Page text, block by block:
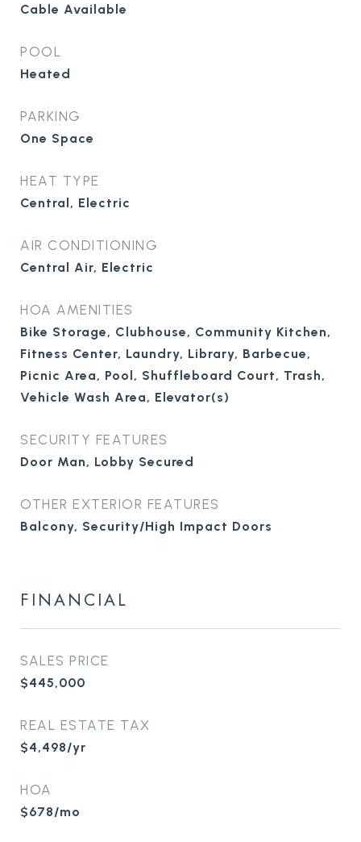
Cable Available
POOL
Heated
PARKING
One Space
HEAT TYPE
Central, Electric
AIR CONDITIONING
Central Air, Electric
HOA AMENITIES
Bike Storage, Clubhouse, Community Kitchen,
Fitness Center, Laundry, Library, Barbecue,
Picnic Area, Pool, Shuffleboard Court, Trash,
Vehicle Wash Area, Elevator(s)
SECURITY FEATURES
Door Man, Lobby Secured
OTHER EXTERIOR FEATURES
Balcony, Security/High Impact Doors
FINANCIAL
SALES PRICE
$445,000
REAL ESTATE TAX
$4,498/yr
HOA
$678/mo